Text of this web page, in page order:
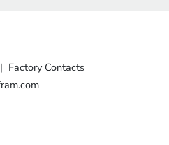
| Factory Contacts